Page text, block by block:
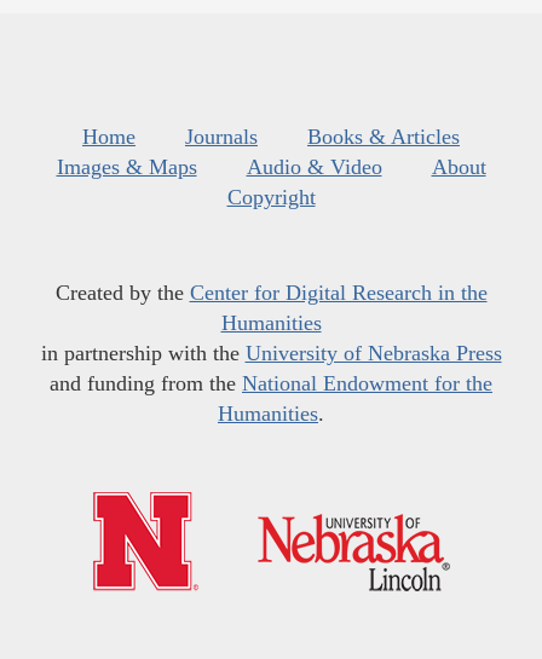
Home Journals
Books & Articles
Images & Maps
Audio & Video
About
Copyright
Created by the Center for Digital Research in the
Humanities
in partnership with the University of Nebraska Press
and funding from the National Endowment for the
Humanities.